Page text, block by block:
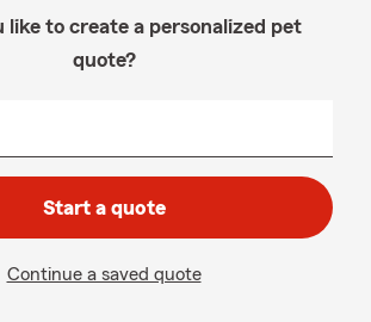
like to create a personalized pet
quote?
Start a quote
Continue a saved quote